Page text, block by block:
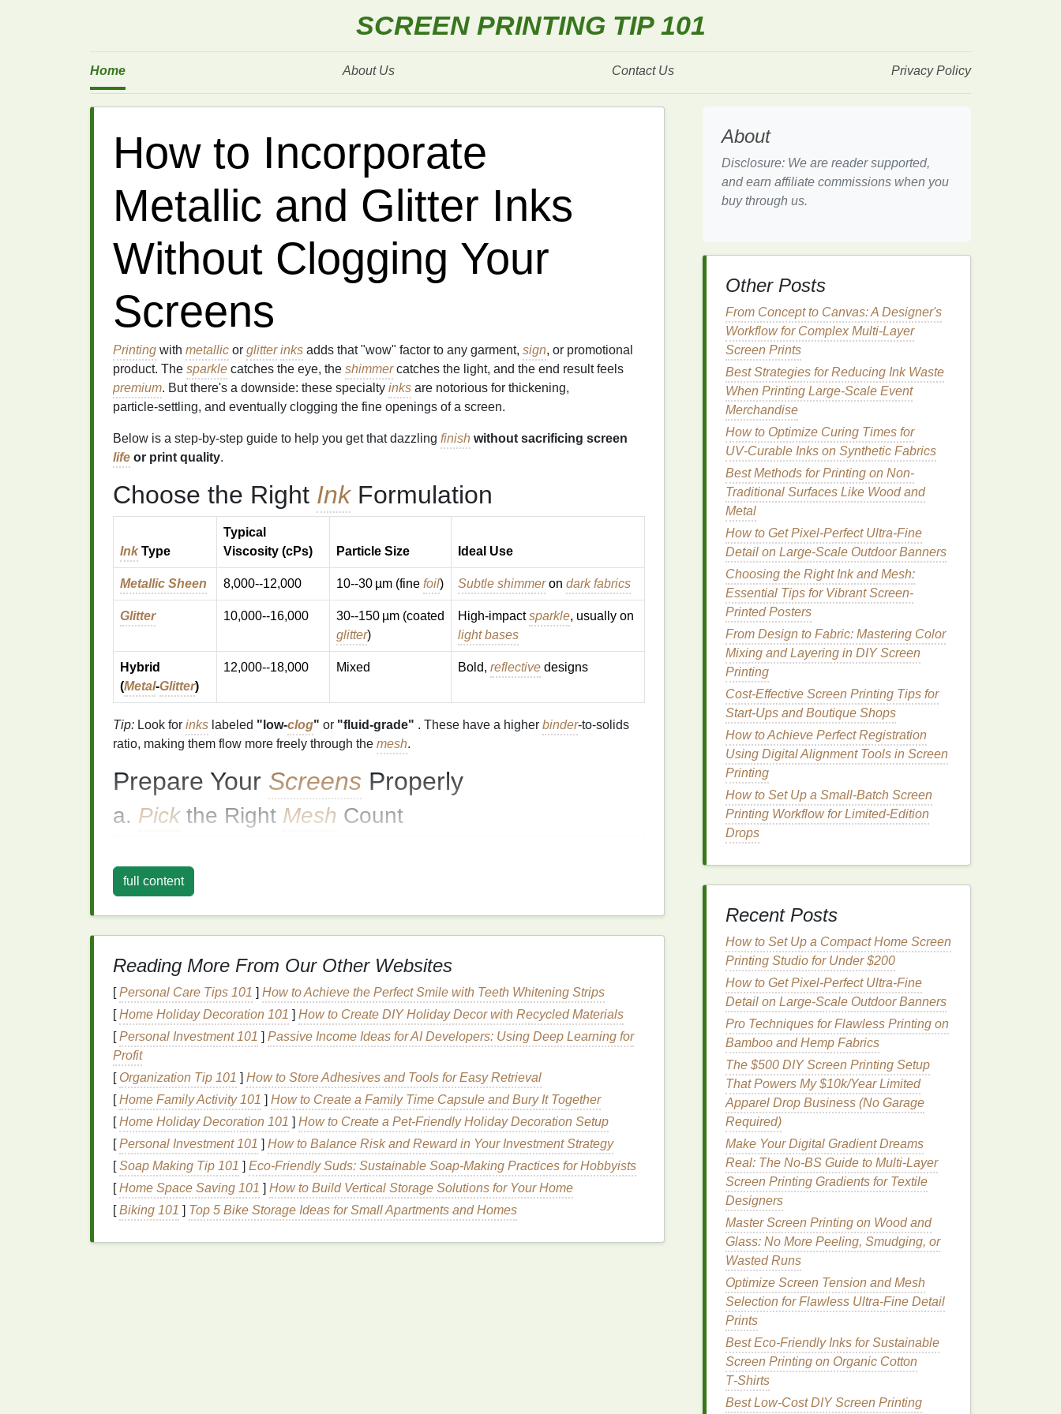
SCREEN PRINTING TIP 101
Home About Us Contact Us Privacy Policy
How to Incorporate
Metallic and Glitter Inks
Without Clogging Your
Screens
Printing with metallic or glitter inks adds that "wow" factor to any garment, sign, or promotional
product. The sparkle catches the eye, the shimmercatches the light, and the end result feels
premium. But there's a downside: these specialty inks are notorious for thickening,
particle‑settling, and eventually clogging the fine openings of a screen.
Below is a step‑by‑step guide to help you get that dazzling finish without sacrificing screen
life or print quality.
Choose the Right InkFormulation
InkType
Typical
Viscosity (cPs)
Particle Size Ideal Use
Metallic Sheen 8,000--12,000 10--30 µm (fine foil) Subtle shimmeron dark fabrics
Glitter 10,000--16,000
30--150 µm (coated
glitter)
High‑impactsparkle, usually on
light bases
Hybrid
(Metal‑Glitter)
12,000--18,000 Mixed Bold, reflective designs
Tip: Look for inks labeled "low‑clog" or "fluid‑grade" . These have a higher binder-to‑solids
ratio, making them flow more freely through the mesh.
Prepare Your Screens Properly
a. Pickthe Right Mesh Count
Fine text / detailed
Large solid areas 110--156 T
A coarsermesh gives theglitter particles room to pass, while still holding enoughinkfor solid
coverage.
b. Use a ProperEmulsion
High‑solids emulsion (e.g., 12 µm) can tolerate thicker inks
better.
Anti‑cammingcoating(a thin rubberized layer) reduces friction and helps particles
through.
c. Apply a "Release" Layer (Optional)
A thincoatofscreen washornon‑stickadditiveon the meshsurface can prevent glitterfrom
embedding into the fibers. Let it dry completely before exposing the screen.
OptimizeInk Consistency
full content
Reading More From Our Other Websites
[Personal Care Tips 101 ] How to Achieve the Perfect Smile with Teeth Whitening Strips
[Home Holiday Decoration 101 ] How to Create DIY Holiday Decor with Recycled Materials
[Personal Investment 101 ] Passive Income Ideas for AI Developers: Using Deep Learning for
Profit
[ Organization Tip 101 ] How to Store Adhesives and Tools for Easy Retrieval
[Home Family Activity 101 ] How to Create a Family Time Capsule and Bury It Together
[Home Holiday Decoration 101 ] How to Create a Pet-Friendly Holiday Decoration Setup
[Personal Investment 101 ] How to Balance Risk and Reward in Your Investment Strategy
[Soap Making Tip 101 ] Eco-Friendly Suds: Sustainable Soap-Making Practices for Hobbyists
[Home Space Saving 101 ] How to Build Vertical Storage Solutions for Your Home
[Biking 101 ] Top 5 Bike Storage Ideas for Small Apartments and Homes
About
Disclosure: We are reader supported,
and earn affiliate commissions when you
buy through us.
Other Posts
From Concept to Canvas: A Designer's
Workflow for Complex Multi-Layer
Screen Prints
Best Strategies for Reducing Ink Waste
When Printing Large-Scale Event
Merchandise
How to Optimize Curing Times for
UV‑Curable Inks on Synthetic Fabrics
Best Methods for Printing on Non-
Traditional Surfaces Like Wood and
Metal
How to Get Pixel-Perfect Ultra-Fine
Detail on Large-Scale Outdoor Banners
Choosing the Right Ink and Mesh:
Essential Tips for Vibrant Screen-
Printed Posters
From Design to Fabric: Mastering Color
Mixing and Layering in DIY Screen
Printing
Cost-Effective Screen Printing Tips for
Start-Ups and Boutique Shops
How to Achieve Perfect Registration
Using Digital Alignment Tools in Screen
Printing
How to Set Up a Small-Batch Screen
Printing Workflow for Limited-Edition
Drops
Recent Posts
How to Set Up a Compact Home Screen
Printing Studio for Under $200
How to Get Pixel-Perfect Ultra-Fine
Detail on Large-Scale Outdoor Banners
Pro Techniques for Flawless Printing on
Bamboo and Hemp Fabrics
The $500 DIY Screen Printing Setup
That Powers My $10k/Year Limited
Apparel Drop Business (No Garage
Required)
Make Your Digital Gradient Dreams
Real: The No-BS Guide to Multi-Layer
Screen Printing Gradients for Textile
Designers
Master Screen Printing on Wood and
Glass: No More Peeling, Smudging, or
Wasted Runs
Optimize Screen Tension and Mesh
Selection for Flawless Ultra-Fine Detail
Prints
Best Eco‑Friendly Inks for Sustainable
Screen Printing on Organic Cotton
T‑Shirts
Best Low‑Cost DIY Screen Printing